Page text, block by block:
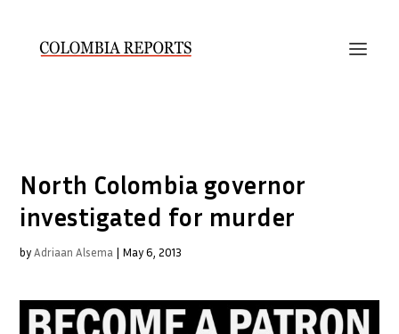
North Colombia governor
investigated for murder
byAdriaan Alsema | May 6, 2013